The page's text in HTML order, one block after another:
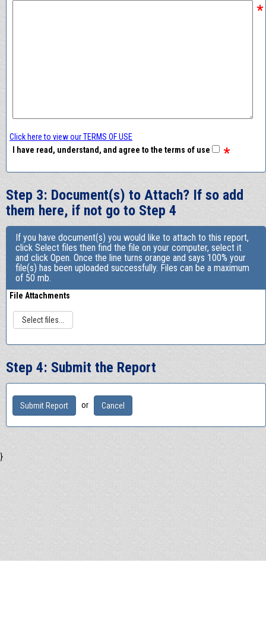
*
Click here to view our TERMS OF USE
I have read, understand, and agree to the terms of use
*
Step 3: Document(s) to Attach? If so add
them here, if not go to Step 4
If you have document(s) you would like to attach to this report,
click Select files then find the file on your computer, select it
and click Open. Once the line turns orange and says 100% your
file(s) has been uploaded successfully. Files can be a maximum
of 50 mb.
File Attachments
Select files...
Step 4: Submit the Report
or
}